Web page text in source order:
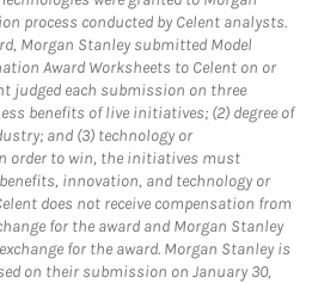
process conducted by Celent analysts.
Morgan Stanley submitted Model
Award Worksheets to Celent on or
judged each submission on three
benefits of live initiatives; (2) degree of
and (3) technology or
order to win, the initiatives must
innovation, and technology or
does not receive compensation from
for the award and Morgan Stanley
for the award. Morgan Stanley is
on their submission on January 30,